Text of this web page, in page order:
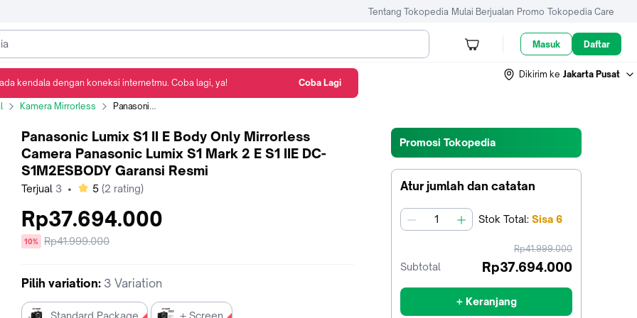
Tentang Tokopedia Mulai Berjualan Promo Tokopedia Care
Masuk Daftar
Dikirim ke Jakarta Pusat
Kamera Mirrorless Panasonic Lumix S1 II E Body Only Mirrorless Camera Panasonic Lumix S1 Mark 2 E S1 IIE DC-S1M2ESBODY Garansi Resmi
Promosi Tokopedia
Atur jumlah dan catatan
jumlah Stok Total: Sisa 6
harga
sebelum
Rp41.999.000
Subtotal Rp37.694.000
+ Keranjang
Panasonic Lumix S1 II E Body Only Mirrorless
Camera Panasonic Lumix S1 Mark 2 E S1 IIE DC-
S1M2ESBODY Garansi Resmi
Terjual 3 • bintang
5 (2 rating)
Rp37.694.000
diskon
10%
Harga
Rp41.999.000
Pilih variation: 3 Variation
Standard Package + Screen
kendala dengan koneksi internetmu. Coba lagi, ya! Coba Lagi